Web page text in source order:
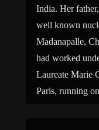
India. Her
well known
Madanapalle,
had worked
Laureate Marie
Paris, running